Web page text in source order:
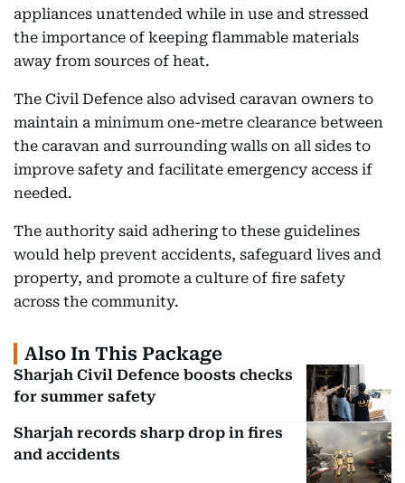
appliances unattended while in use and stressed
the importance of keeping flammable materials
away from sources of heat.
The Civil Defence also advised caravan owners to
maintain a minimum one-metre clearance between
the caravan and surrounding walls on all sides to
improve safety and facilitate emergency access if
needed.
The authority said adhering to these guidelines
would help prevent accidents, safeguard lives and
property, and promote a culture of fire safety
across the community.
Also In This Package
Sharjah Civil Defence boosts checks
for summer safety
Sharjah records sharp drop in fires
and accidents